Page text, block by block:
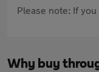
Please note: If
Why buy